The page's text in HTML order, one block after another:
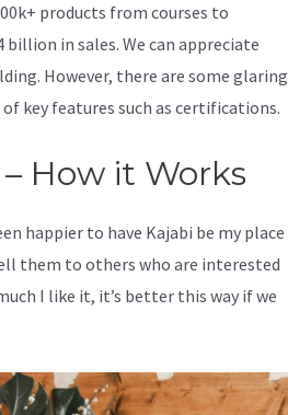
products from courses to
in sales. We can appreciate
However, there are some glaring
key features such as certifications.
How it Works
happier to have Kajabi be my place
them to others who are interested
I like it, it’s better this way if we